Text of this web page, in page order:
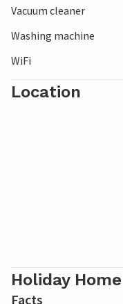
Vacuum cleaner
Washing machine
WiFi
Location
Holiday
Facts